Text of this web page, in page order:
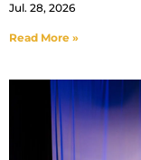
Jul. 28, 2026
Read More »